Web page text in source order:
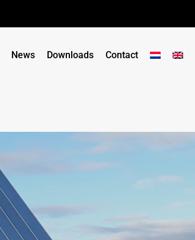
News Downloads Contact